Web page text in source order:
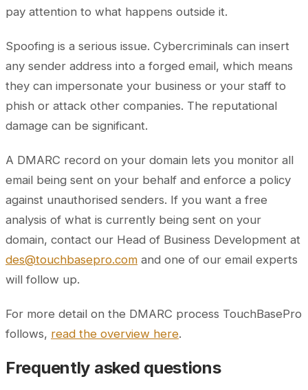
pay attention to what happens outside it.
Spoofing is a serious issue. Cybercriminals can insert
any sender address into a forged email, which means
they can impersonate your business or your staff to
phish or attack other companies. The reputational
damage can be significant.
A DMARC record on your domain lets you monitor all
email being sent on your behalf and enforce a policy
against unauthorised senders. If you want a free
analysis of what is currently being sent on your
domain, contact our Head of Business Development at
des@touchbasepro.com and one of our email experts
will follow up.
For more detail on the DMARC process TouchBasePro
follows, read the overview here.
Frequently asked questions